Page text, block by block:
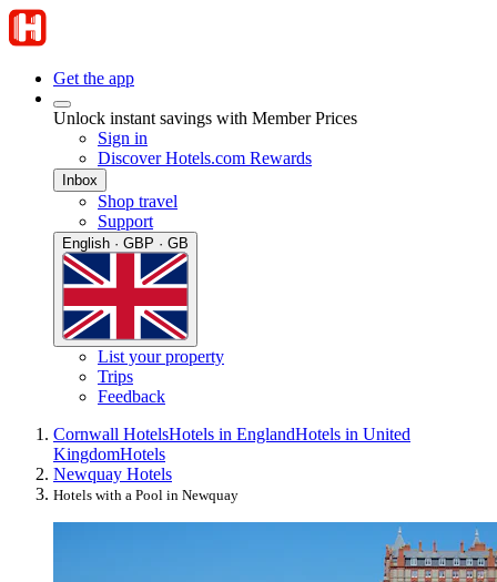
Get the app
Unlock instant savings with Member Prices
Sign in
Discover Hotels.com Rewards
Inbox
Shop travel
Support
English · GBP · GB
List your property
Trips
Feedback
Cornwall HotelsHotels in EnglandHotels in United
KingdomHotels
Newquay Hotels
Hotels with a Pool in Newquay